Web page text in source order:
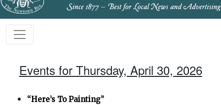
Events for Thursday, April 30, 2026
“Here’s To Painting”